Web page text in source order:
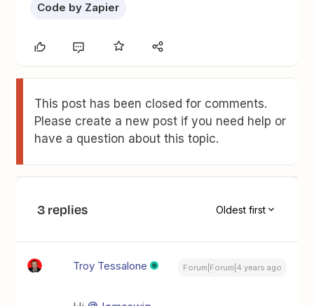
Code by Zapier
This post has been closed for comments.
Please create a new post if you need help or
have a question about this topic.
3 replies Oldest first
Troy Tessalone Forum|Forum|4 years ago